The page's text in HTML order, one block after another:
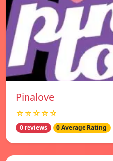
Pinalove
☆☆☆☆☆
0 reviews 0 Average Rating